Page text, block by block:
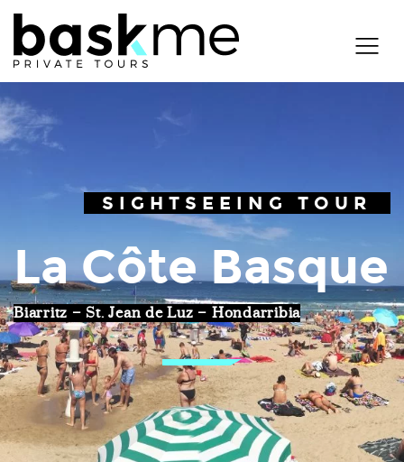
SIGHTSEEING TOUR
La Côte Basque
Biarritz – St. Jean de Luz – Hondarribia